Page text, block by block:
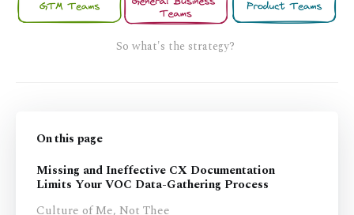
So what's the strategy?
On this page
Missing and Ineffective CX Documentation
Limits Your VOC Data-Gathering Process
Culture of Me, Not Thee